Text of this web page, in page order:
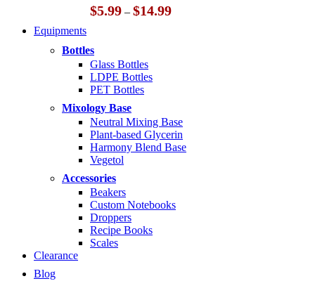
$5.99 – $14.99Price
Equipments
Bottles
Glass Bottles
LDPE Bottles
PET Bottles
Mixology Base
Neutral Mixing Base
Plant-based Glycerin
Harmony Blend Base
Vegetol
Accessories
Beakers
Custom Notebooks
Droppers
Recipe Books
Scales
Clearance
Blog